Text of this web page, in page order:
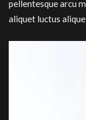
pellentesque arcu
aliquet luctus